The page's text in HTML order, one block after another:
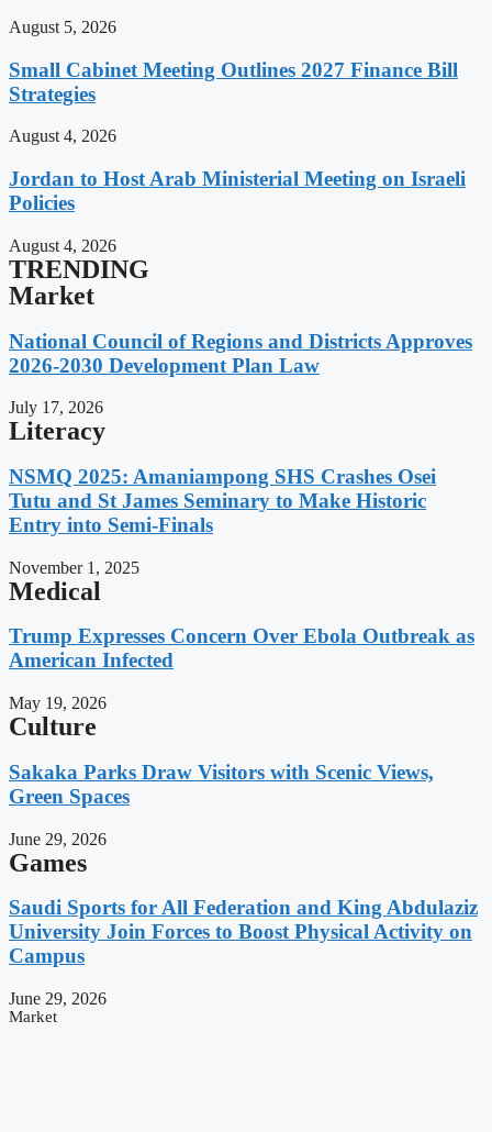
August 5, 2026
Small Cabinet Meeting Outlines 2027 Finance Bill
Strategies
August 4, 2026
Jordan to Host Arab Ministerial Meeting on Israeli
Policies
August 4, 2026
TRENDING
Market
National Council of Regions and Districts Approves
2026-2030 Development Plan Law
July 17, 2026
Literacy
NSMQ 2025: Amaniampong SHS Crashes Osei
Tutu and St James Seminary to Make Historic
Entry into Semi-Finals
November 1, 2025
Medical
Trump Expresses Concern Over Ebola Outbreak as
American Infected
May 19, 2026
Culture
Sakaka Parks Draw Visitors with Scenic Views,
Green Spaces
June 29, 2026
Games
Saudi Sports for All Federation and King Abdulaziz
University Join Forces to Boost Physical Activity on
Campus
June 29, 2026
Market